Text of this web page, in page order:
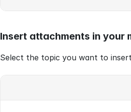
Insert attachments in your
Select the topic you want to